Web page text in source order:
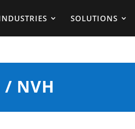
SOLUTIONS
/ NVH